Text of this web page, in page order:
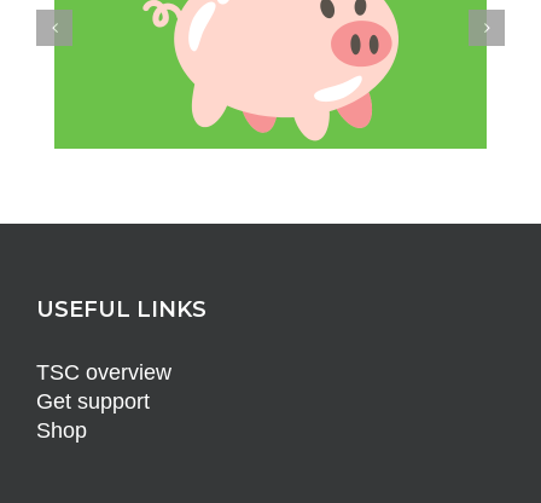
USEFUL LINKS
TSC overview
Get support
Shop